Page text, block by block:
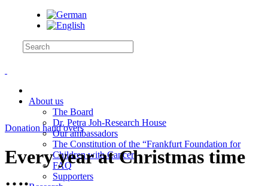
About us
The Board
Dr. Petra Joh-Research House
Our ambassadors
The Constitution of the “Frankfurt Foundation for
Children with Cancer
FAQ
Supporters
Donation hand overs
Every year at Christmas time
….